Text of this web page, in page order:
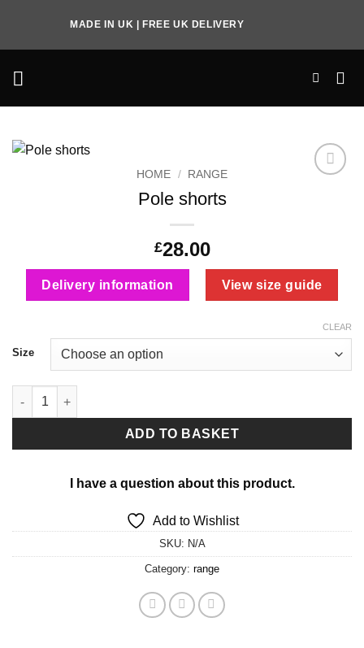
content
MADE IN UK | FREE UK DELIVERY
HOME / RANGE
Pole shorts
£28.00
Delivery information View size guide
Size
CLEAR
Pole shorts quantity
ADD TO BASKET
I have a question about this product.
Add to Wishlist
SKU: N/A
Category: range